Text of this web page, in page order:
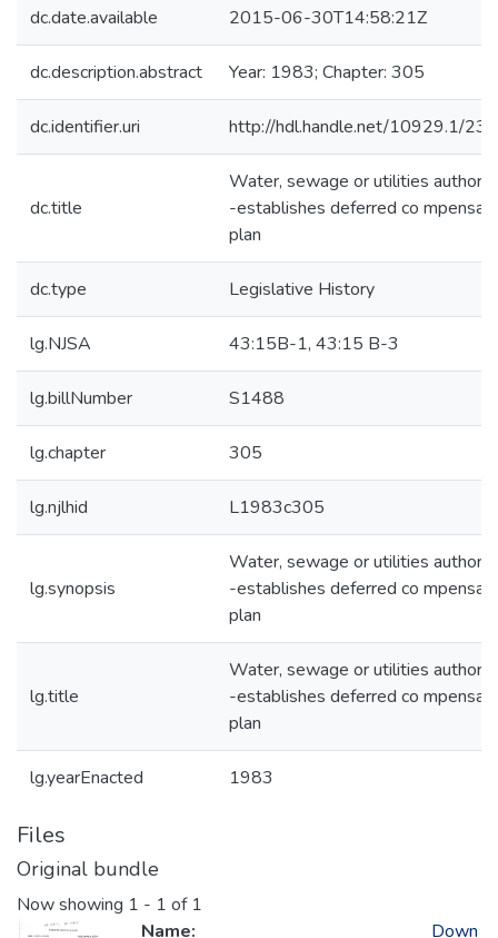
dc.date.available 2015-06-30T14:58:21Z
dc.description.abstract Year: 1983; Chapter: 305
dc.identifier.uri http://hdl.handle.net/10929.1/
dc.title
Water, sewage or utilities
-establishes deferred co
plan
dc.type Legislative History
lg.NJSA 43:15B-1, 43:15 B-3
lg.billNumber S1488
lg.chapter 305
lg.njlhid L1983c305
lg.synopsis
Water, sewage or utilities
-establishes deferred co
plan
lg.title
Water, sewage or utilities
-establishes deferred co
plan
lg.yearEnacted 1983
Files
Original bundle
Now showing 1 - 1 of 1
Name:
Down